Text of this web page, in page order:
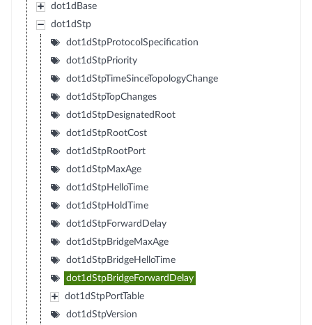
dot1dBase
dot1dStp
dot1dStpProtocolSpecification
dot1dStpPriority
dot1dStpTimeSinceTopologyChange
dot1dStpTopChanges
dot1dStpDesignatedRoot
dot1dStpRootCost
dot1dStpRootPort
dot1dStpMaxAge
dot1dStpHelloTime
dot1dStpHoldTime
dot1dStpForwardDelay
dot1dStpBridgeMaxAge
dot1dStpBridgeHelloTime
dot1dStpBridgeForwardDelay
dot1dStpPortTable
dot1dStpVersion